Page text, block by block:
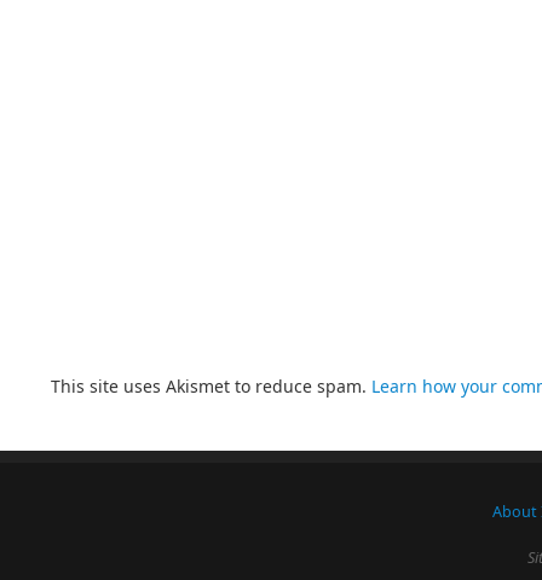
This site uses Akismet to reduce spam. Learn how your
About